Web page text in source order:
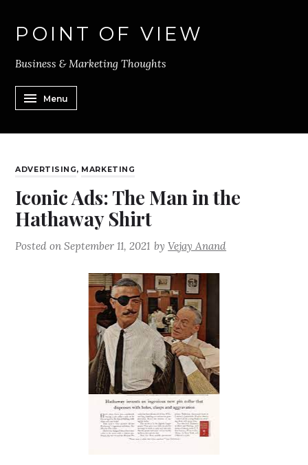
POINT OF VIEW
Business & Marketing Thoughts
Menu
ADVERTISING, MARKETING
Iconic Ads: The Man in the
Hathaway Shirt
Posted onSeptember 11, 2021 byVejay Anand